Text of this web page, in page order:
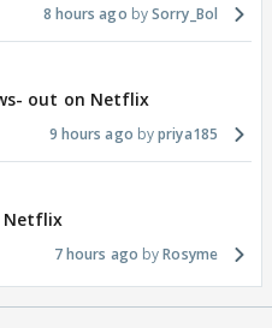
8 hours ago Sorry_Bol
out on Netflix
9 hours ago priya185
Netflix
7 hours ago Rosyme